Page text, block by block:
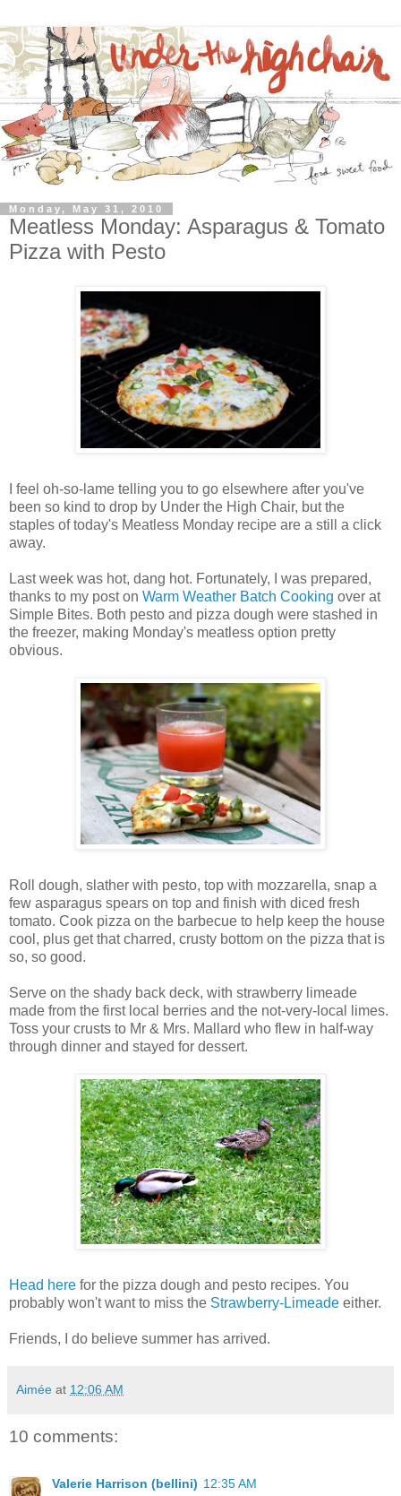
Monday, May 31, 2010
Meatless Monday: Asparagus & Tomato
Pizza with Pesto
I feel oh-so-lame telling you to go elsewhere after you've
been so kind to drop by Under the High Chair, but the
staples of today's Meatless Monday recipe are a still a click
away.
Last week was hot, dang hot. Fortunately, I was prepared,
thanks to my post on Warm Weather Batch Cooking over at
Simple Bites. Both pesto and pizza dough were stashed in
the freezer, making Monday's meatless option pretty
obvious.
Roll dough, slather with pesto, top with mozzarella, snap a
few asparagus spears on top and finish with diced fresh
tomato. Cook pizza on the barbecue to help keep the house
cool, plus get that charred, crusty bottom on the pizza that is
so, so good.
Serve on the shady back deck, with strawberry limeade
made from the first local berries and the not-very-local limes.
Toss your crusts to Mr & Mrs. Mallard who flew in half-way
through dinner and stayed for dessert.
Head here for the pizza dough and pesto recipes. You
probably won't want to miss the Strawberry-Limeade either.
Friends, I do believe summer has arrived.
Aimée at 12:06 AM
10 comments:
Valerie Harrison (bellini) 12:35 AM